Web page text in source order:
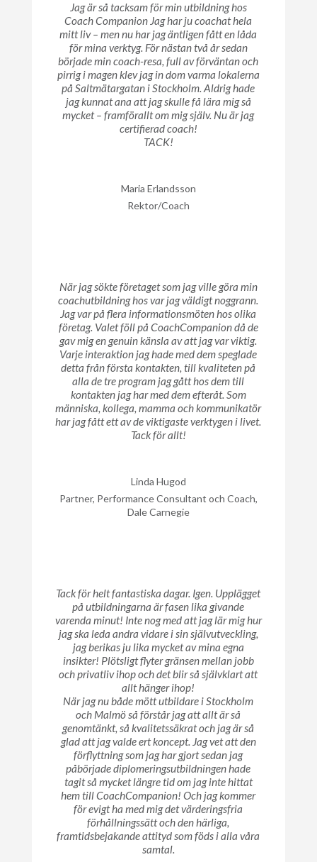
Jag är så tacksam för min utbildning hos
Coach Companion Jag har ju coachat hela
mitt liv – men nu har jag äntligen fått en låda
för mina verktyg. För nästan två år sedan
började min coach-resa, full av förväntan och
pirrig i magen klev jag in dom varma lokalerna
på Saltmätargatan i Stockholm. Aldrig hade
jag kunnat ana att jag skulle få lära mig så
mycket – framförallt om mig själv. Nu är jag
certifierad coach!
TACK!
Maria Erlandsson
Rektor/Coach
När jag sökte företaget som jag ville göra min
coachutbildning hos var jag väldigt noggrann.
Jag var på flera informationsmöten hos olika
företag. Valet föll på CoachCompanion då de
gav mig en genuin känsla av att jag var viktig.
Varje interaktion jag hade med dem speglade
detta från första kontakten, till kvaliteten på
alla de tre program jag gått hos dem till
kontakten jag har med dem efteråt. Som
människa, kollega, mamma och kommunikatör
har jag fått ett av de viktigaste verktygen i livet.
Tack för allt!
Linda Hugod
Partner, Performance Consultant och Coach,
Dale Carnegie
Tack för helt fantastiska dagar. Igen. Upplägget
på utbildningarna är fasen lika givande
varenda minut! Inte nog med att jag lär mig hur
jag ska leda andra vidare i sin självutveckling,
jag berikas ju lika mycket av mina egna
insikter! Plötsligt flyter gränsen mellan jobb
och privatliv ihop och det blir så självklart att
allt hänger ihop!
När jag nu både mött utbildare i Stockholm
och Malmö så förstår jag att allt är så
genomtänkt, så kvalitetssäkrat och jag är så
glad att jag valde ert koncept. Jag vet att den
förflyttning som jag har gjort sedan jag
påbörjade diplomeringsutbildningen hade
tagit så mycket längre tid om jag inte hittat
hem till CoachCompanion! Och jag kommer
för evigt ha med mig det värderingsfria
förhållningssätt och den härliga,
framtidsbejakande attityd som föds i alla våra
samtal.